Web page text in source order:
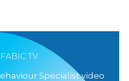
FABIC TV
Specialist video